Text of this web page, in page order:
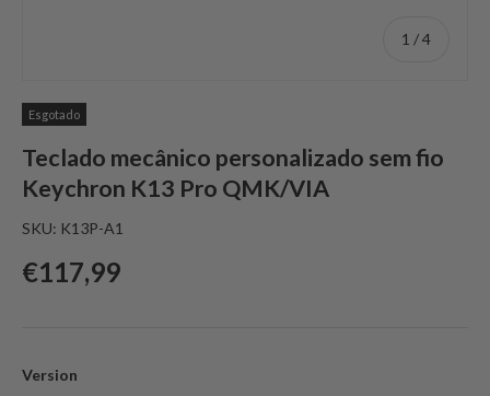
1 /de
4
Esgotado
Teclado mecânico personalizado sem fio
Keychron K13 Pro QMK/VIA
SKU: K13P-A1
Preço normal
€117,99
Version